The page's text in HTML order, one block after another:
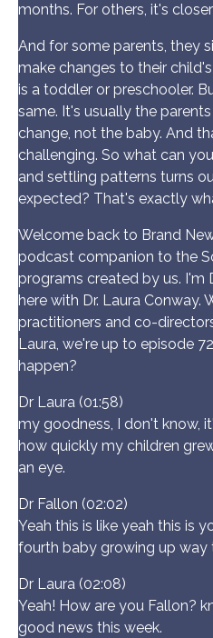
months. For others, it's
And for some parents, they
make changes to their
is a toddler or preschooler.
same. It's usually the
change, not the baby. And
challenging. So what can
and settling patterns turns
expected? That's exactly
Welcome back to Brand
podcast companion to the
programs created by us. I'm
here with Dr. Laura Conway.
practitioners and co-
Laura, we're up to episode
happen?
Dr Laura (01:58)
my goodness, I don't know,
how quickly my children
an eye.
Dr Fallon (02:02)
Yeah this is like yeah this is
fourth baby growing up
Dr Laura (02:08)
Yeah! How are you Fallon?
good news this week.